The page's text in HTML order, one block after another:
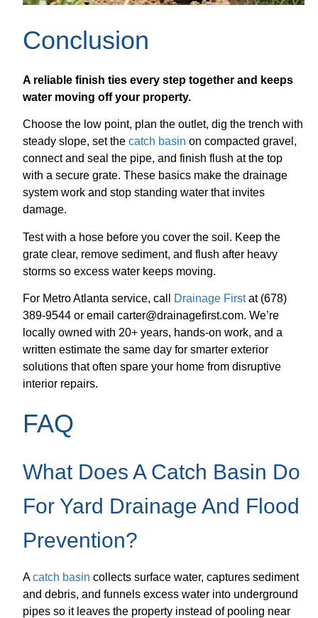
Conclusion
A reliable finish ties every step together and keeps
water moving off your property.
Choose the low point, plan the outlet, dig the trench with
steady slope, set thecatch basin on compacted gravel,
connect and seal the pipe, and finish flush at the top
with a secure grate. These basics make the drainage
system work and stop standing water that invites
damage.
Test with a hose before you cover the soil. Keep the
grate clear, remove sediment, and flush after heavy
storms so excess water keeps moving.
For Metro Atlanta service, call Drainage Firstat (678)
389-9544 or email carter@drainagefirst.com. We’re
locally owned with 20+ years, hands-on work, and a
written estimate the same day for smarter exterior
solutions that often spare your home from disruptive
interior repairs.
FAQ
What Does A Catch Basin Do
For Yard Drainage And Flood
Prevention?
Acatch basin collects surface water, captures sediment
and debris, and funnels excess water into underground
pipes so it leaves the property instead of pooling near